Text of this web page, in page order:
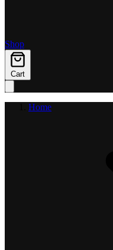
Shop
Cart
Home